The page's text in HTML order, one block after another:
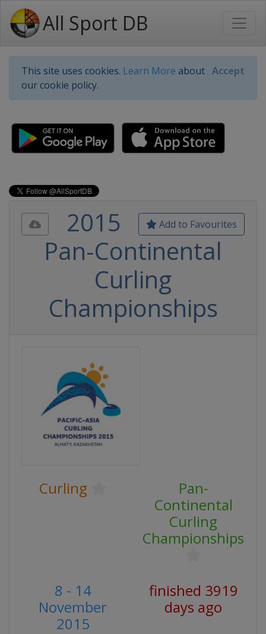
All Sport DB
This site uses cookies. Learn More about
our cookie policy.
Accept
Add to Favourites
2015
Pan-Continental
Curling
Championships
Curling
Pan-
Continental
Curling
Championships
8 - 14
November
2015
finished 3919
days ago